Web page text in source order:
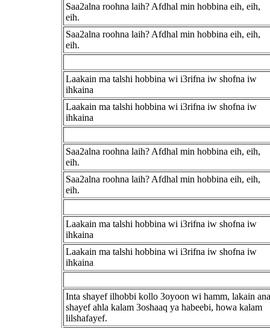
Saa2alna roohna laih? Afdhal min hobbina eih, eih,
eih.
Saa2alna roohna laih? Afdhal min hobbina eih, eih,
eih.
Laakain ma talshi hobbina wi i3rifna iw shofna iw
ihkaina
Laakain ma talshi hobbina wi i3rifna iw shofna iw
ihkaina
Saa2alna roohna laih? Afdhal min hobbina eih, eih,
eih.
Saa2alna roohna laih? Afdhal min hobbina eih, eih,
eih.
Laakain ma talshi hobbina wi i3rifna iw shofna iw
ihkaina
Laakain ma talshi hobbina wi i3rifna iw shofna iw
ihkaina
Inta shayef ilhobbi kollo 3oyoon wi hamm, lakain ana
shayef ahla kalam 3oshaaq ya habeebi, howa kalam
lilshafayef.